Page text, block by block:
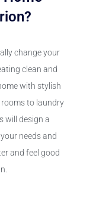
change your
clean and
with stylish
rooms to laundry
will design a
needs and
and feel good